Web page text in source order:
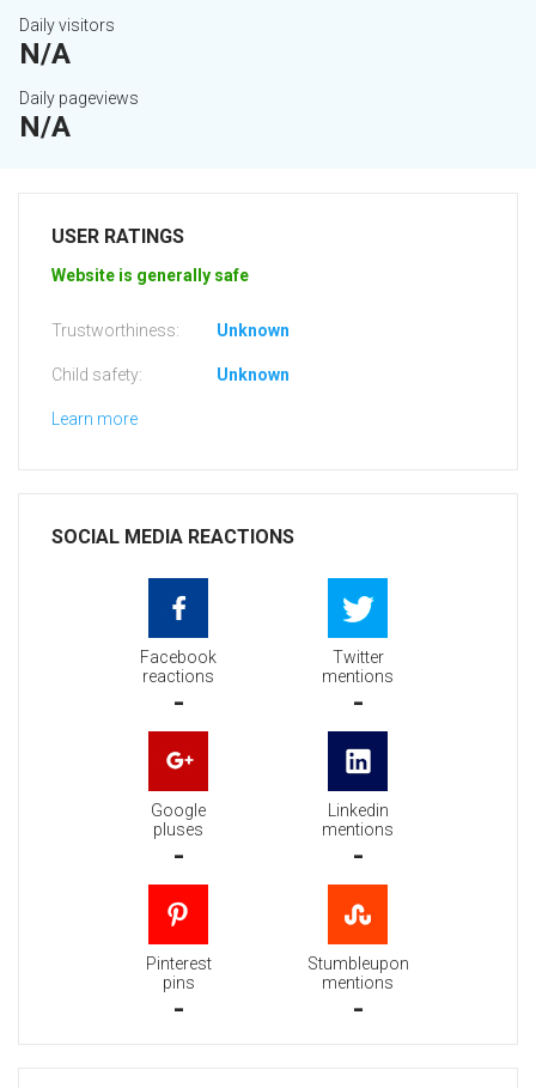
Daily visitors
N/A
Daily pageviews
N/A
USER RATINGS
Website is generally safe
Trustworthiness: Unknown
Child safety: Unknown
Learn more
SOCIAL MEDIA REACTIONS
Facebook
reactions
-
Twitter
mentions
-
Google
pluses
-
Linkedin
mentions
-
Pinterest
pins
-
Stumbleupon
mentions
-